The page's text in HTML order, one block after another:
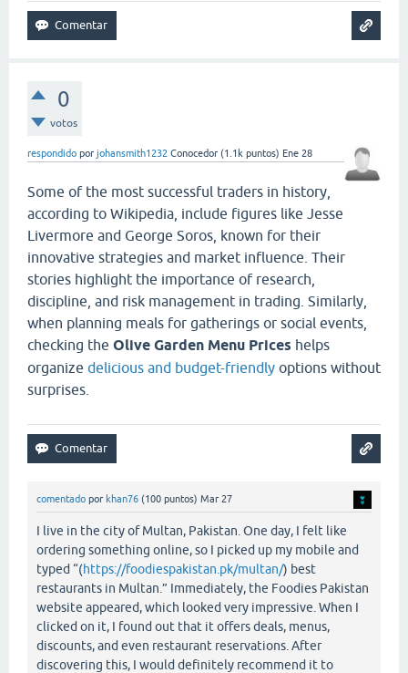
0
votos
respondido por johansmith1232 Conocedor (1.1k puntos) Ene 28
Some of the most successful traders in history,
according to Wikipedia, include figures like Jesse
Livermore and George Soros, known for their
innovative strategies and market influence. Their
stories highlight the importance of research,
discipline, and risk management in trading. Similarly,
when planning meals for gatherings or social events,
checking the Olive Garden Menu Prices helps
organize delicious and budget-friendly options without
surprises.
comentado por khan76 (100 puntos) Mar 27
I live in the city of Multan, Pakistan. One day, I felt like
ordering something online, so I picked up my mobile and
typed “(https://foodiespakistan.pk/multan/) best
restaurants in Multan.” Immediately, the Foodies Pakistan
website appeared, which looked very impressive. When I
clicked on it, I found out that it offers deals, menus,
discounts, and even restaurant reservations. After
discovering this, I would definitely recommend it to